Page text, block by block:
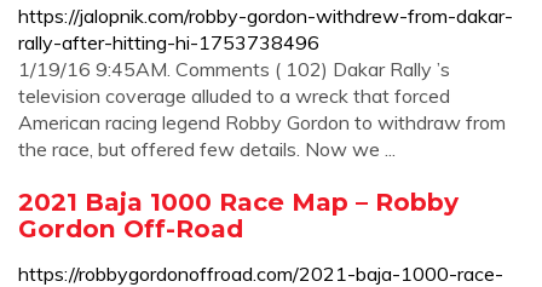
https://jalopnik.com/robby-gordon-withdrew-from-dakar-
rally-after-hitting-hi-1753738496
1/19/16 9:45AM. Comments ( 102) Dakar Rally ’s
television coverage alluded to a wreck that forced
American racing legend Robby Gordon to withdraw from
the race, but offered few details. Now we ...
2021 Baja 1000 Race Map – Robby
Gordon Off-Road
https://robbygordonoffroad.com/2021-baja-1000-race-